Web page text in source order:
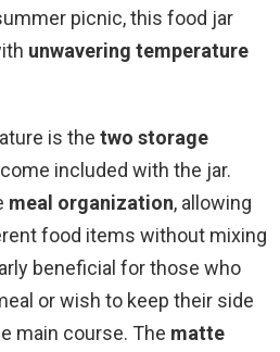
picnic, this food jar
unwavering temperature
is the two storage
included with the jar.
meal organization, allowing
food items without mixing
beneficial for those who
or wish to keep their side
main course. The matte